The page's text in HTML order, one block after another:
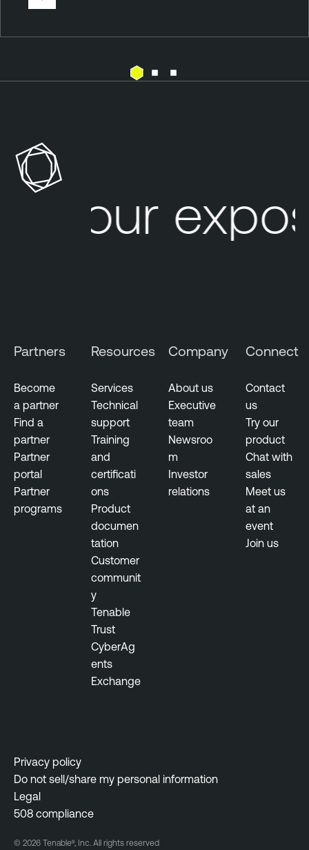
s
i
v
o
i
t
o
r
i
n
g
Your
Partners
Become
a partner
Find a
partner
Partner
portal
Partner
programs
Resources
Services
Technical
support
Training
and
certificati
ons
Product
documen
tation
Customer
communit
y
Tenable
Trust
CyberAg
ents
Exchange
Company
About us
Executive
team
Newsroo
m
Investor
relations
Connect
Contact
us
Try our
product
Chat with
sales
Meet us
at an
event
Join us
Privacy policy
Do not sell/share my personal information
Legal
508 compliance
© 2026 Tenable®, Inc. All rights reserved